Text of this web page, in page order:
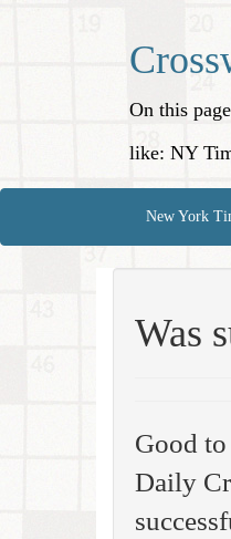
On this
like: NY
New York
Was
Good
Daily